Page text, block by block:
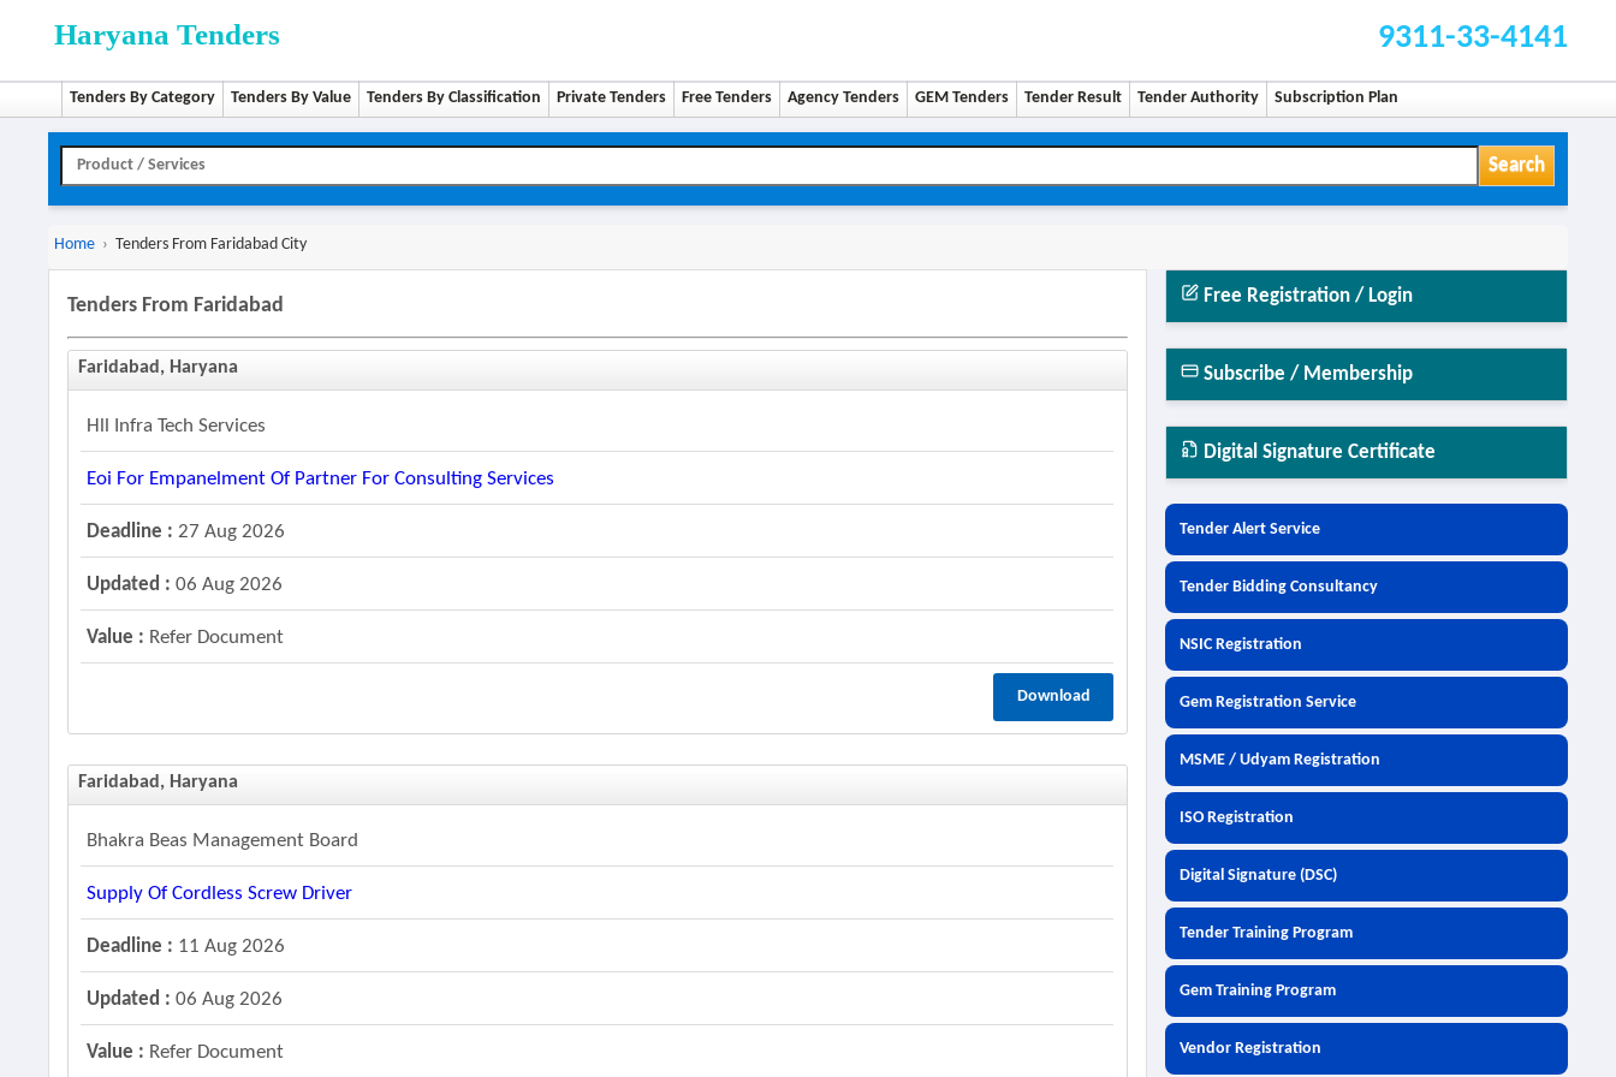
Haryana Tenders 9311-33-4141
Tenders By Category Tenders By Value Tenders By Classification Private Tenders Free Tenders Agency Tenders GEM Tenders Tender Result Tender Authority Subscription Plan
Search
Home › Tenders From Faridabad City
Tenders From Faridabad
Faridabad, Haryana
Hll Infra Tech Services
Eoi For Empanelment Of Partner For Consulting Services
Deadline : 27 Aug 2026
Updated : 06 Aug 2026
Value : Refer Document
Download
Faridabad, Haryana
Bhakra Beas Management Board
Supply Of Cordless Screw Driver
Deadline : 11 Aug 2026
Updated : 06 Aug 2026
Value : Refer Document
Free Registration / Login
Subscribe / Membership
Digital Signature Certificate
Tender Alert Service
Tender Bidding Consultancy
NSIC Registration
Gem Registration Service
MSME / Udyam Registration
ISO Registration
Digital Signature (DSC)
Tender Training Program
Gem Training Program
Vendor Registration